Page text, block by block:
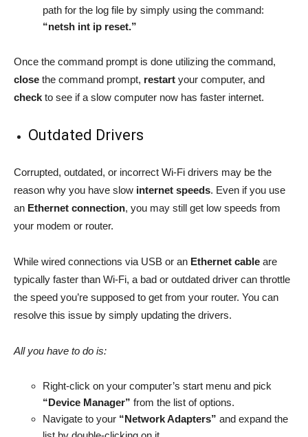
path for the log file by simply using the command:
“netsh int ip reset.”
Once the command prompt is done utilizing the command,
close the command prompt, restart your computer, and
check to see if a slow computer now has faster internet.
Outdated Drivers
Corrupted, outdated, or incorrect Wi-Fi drivers may be the
reason why you have slow internet speeds. Even if you use
an Ethernet connection, you may still get low speeds from
your modem or router.
While wired connections via USB or an Ethernet cable are
typically faster than Wi-Fi, a bad or outdated driver can throttle
the speed you’re supposed to get from your router. You can
resolve this issue by simply updating the drivers.
All you have to do is:
Right-click on your computer’s start menu and pick
“Device Manager” from the list of options.
Navigate to your “Network Adapters” and expand the